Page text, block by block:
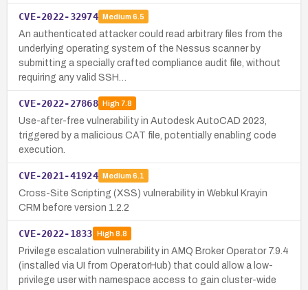
CVE-2022-32974 Medium 6.5
An authenticated attacker could read arbitrary files from the
underlying operating system of the Nessus scanner by
submitting a specially crafted compliance audit file, without
requiring any valid SSH…
CVE-2022-27868 High7.8
Use-after-free vulnerability in Autodesk AutoCAD 2023,
triggered by a malicious CAT file, potentially enabling code
execution.
CVE-2021-41924 Medium 6.1
Cross-Site Scripting (XSS) vulnerability in Webkul Krayin
CRM before version 1.2.2
CVE-2022-1833 High8.8
Privilege escalation vulnerability in AMQ Broker Operator 7.9.4
(installed via UI from OperatorHub) that could allow a low-
privilege user with namespace access to gain cluster-wide